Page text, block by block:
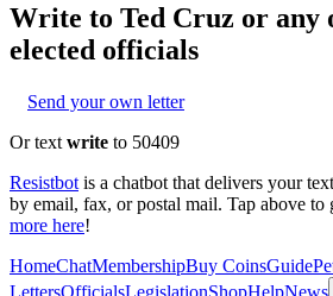
Write to Ted Cruz or any
elected officials
Send your own letter
Or text write to 50409
Resistbot is a chatbot that delivers your
by email, fax, or postal mail. Tap above to
more here!
HomeChatMembershipBuy CoinsGuide
LettersOfficialsLegislationShopHelpNews